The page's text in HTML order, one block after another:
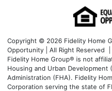
Copyright © 2026 Fidelity Home
Opportunity | All Right Reserved
Fidelity Home Group® is not
Housing and Urban Development
Administration (FHA). Fidelity
Corporation serving the state of